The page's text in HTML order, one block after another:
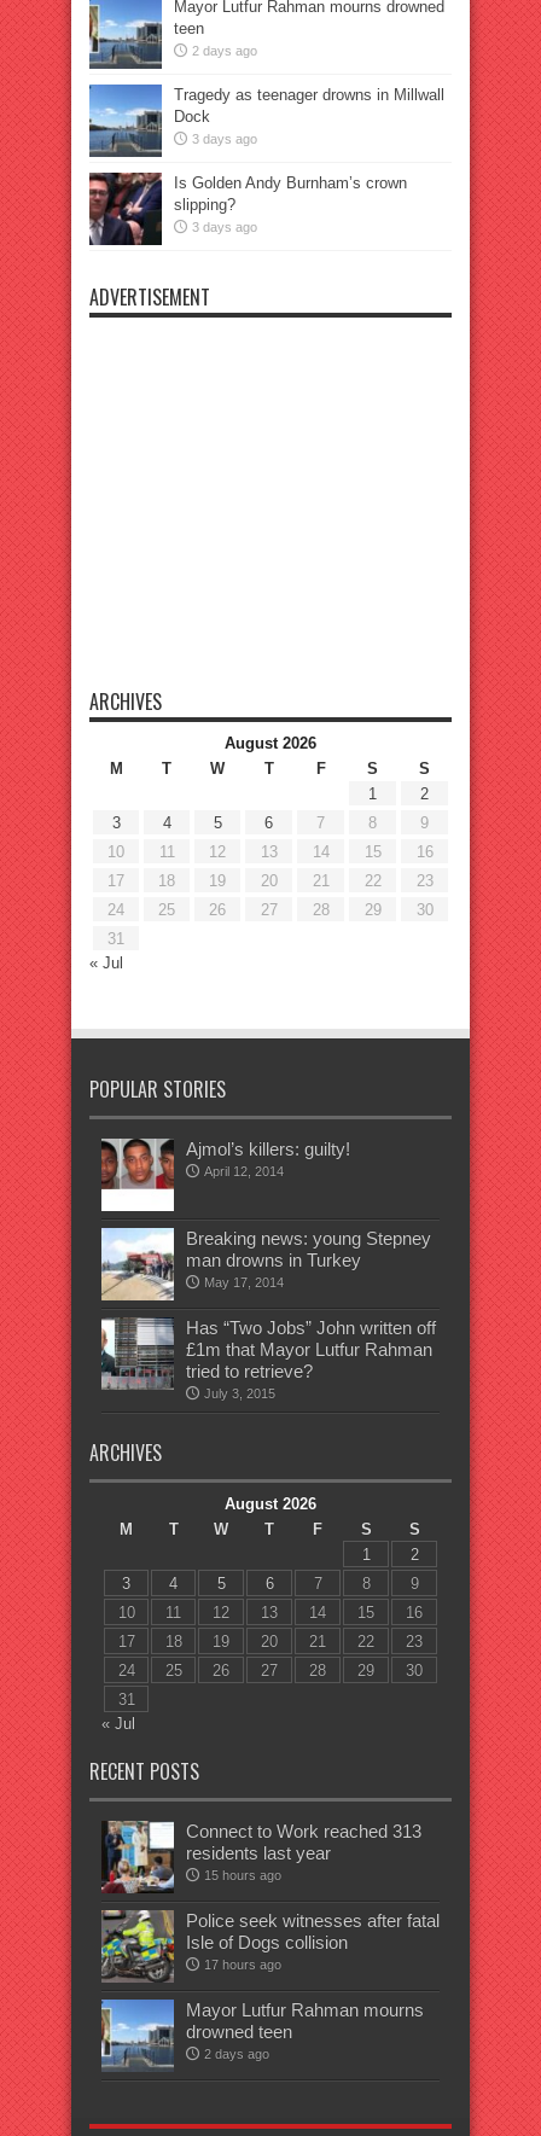
Mayor Lutfur Rahman mourns drowned
teen
2 days ago
Tragedy as teenager drowns in Millwall
Dock
3 days ago
Is Golden Andy Burnham’s crown
slipping?
3 days ago
ADVERTISEMENT
ARCHIVES
August 2026
M
T W T F S
S
1
2
3
4 5 6 7 8
9
10
11 12 13 14 15
16
17
18 19 20 21 22
23
24
25 26 27 28 29
30
31
« Jul
POPULAR STORIES
Ajmol’s killers: guilty!
April 12, 2014
Breaking news: young Stepney
man drowns in Turkey
May 17, 2014
Has “Two Jobs” John written off
£1m that Mayor Lutfur Rahman
tried to retrieve?
July 3, 2015
ARCHIVES
August 2026
M
T W T F S
S
1
2
3
4 5 6 7 8
9
10
11 12 13 14 15
16
17
18 19 20 21 22
23
24
25 26 27 28 29
30
31
« Jul
RECENT POSTS
Connect to Work reached 313
residents last year
15 hours ago
Police seek witnesses after fatal
Isle of Dogs collision
17 hours ago
Mayor Lutfur Rahman mourns
drowned teen
2 days ago